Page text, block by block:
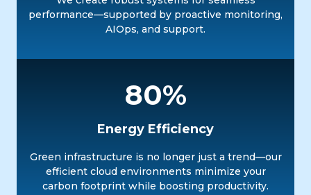
performance—supported by proactive monitoring,
AIOps, and support.
80%
Energy Efficiency
Green infrastructure is no longer just a trend—our
efficient cloud environments minimize your
carbon footprint while boosting productivity.